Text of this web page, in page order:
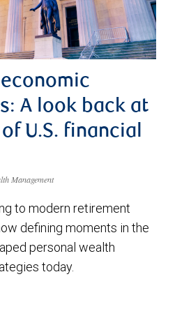
A look back at
U.S. financial
Management
to modern retirement
defining moments in the
personal wealth
today.